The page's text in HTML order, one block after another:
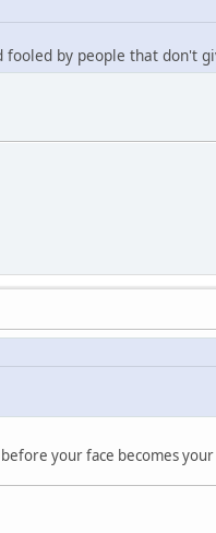
by people that don't
your face becomes